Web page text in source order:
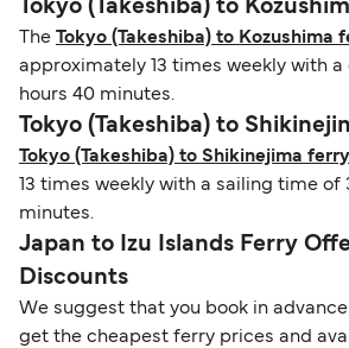
Tokyo (Takeshiba) to
The Tokyo (Takeshiba) to Kozushima
approximately 13 times weekly with
hours 40 minutes.
Tokyo (Takeshiba) to
Tokyo (Takeshiba) to Shikinejima ferry
13 times weekly with a sailing time of
minutes.
Japan to Izu Islands Ferry
Discounts
We suggest that you book in
get the cheapest ferry prices and